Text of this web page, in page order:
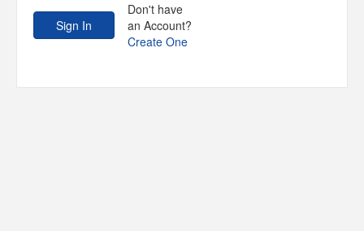
Don't have
an Account?
Create One